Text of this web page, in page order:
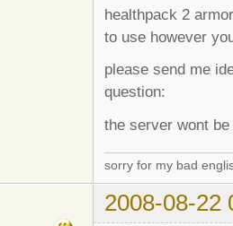
healthpack 2
to use however
please send me
question:
the server wont
sorry for my bad
2008-08-22